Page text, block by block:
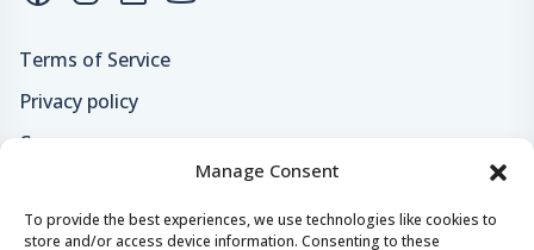
Manage Consent
To provide the best experiences, we use technologies like cookies to
store and/or access device information. Consenting to these
Terms of Service
Privacy policy
Careers